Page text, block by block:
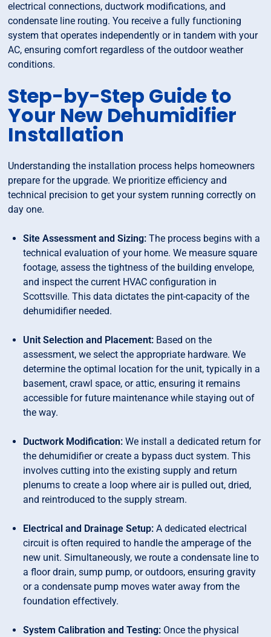
electrical connections, ductwork modifications, and
condensate line routing. You receive a fully functioning
system that operates independently or in tandem with your
AC, ensuring comfort regardless of the outdoor weather
conditions.
Step-by-Step Guide to
Your New Dehumidifier
Installation
Understanding the installation process helps homeowners
prepare for the upgrade. We prioritize efficiency and
technical precision to get your system running correctly on
day one.
Site Assessment and Sizing: The process begins with a
technical evaluation of your home. We measure square
footage, assess the tightness of the building envelope,
and inspect the current HVAC configuration in
Scottsville. This data dictates the pint-capacity of the
dehumidifier needed.
Unit Selection and Placement: Based on the
assessment, we select the appropriate hardware. We
determine the optimal location for the unit, typically in a
basement, crawl space, or attic, ensuring it remains
accessible for future maintenance while staying out of
the way.
Ductwork Modification: We install a dedicated return for
the dehumidifier or create a bypass duct system. This
involves cutting into the existing supply and return
plenums to create a loop where air is pulled out, dried,
and reintroduced to the supply stream.
Electrical and Drainage Setup: A dedicated electrical
circuit is often required to handle the amperage of the
new unit. Simultaneously, we route a condensate line to
a floor drain, sump pump, or outdoors, ensuring gravity
or a condensate pump moves water away from the
foundation effectively.
System Calibration and Testing: Once the physical